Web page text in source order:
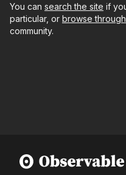
You can search the site if
particular, or browse
community.